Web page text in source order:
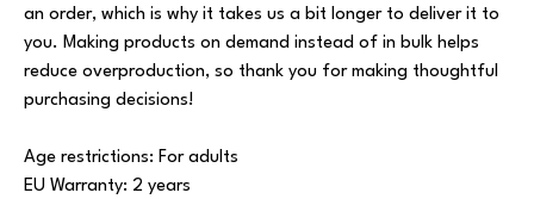
an order, which is why it takes us a bit longer to deliver it to
you. Making products on demand instead of in bulk helps
reduce overproduction, so thank you for making thoughtful
purchasing decisions!
Age restrictions: For adults
EU Warranty: 2 years